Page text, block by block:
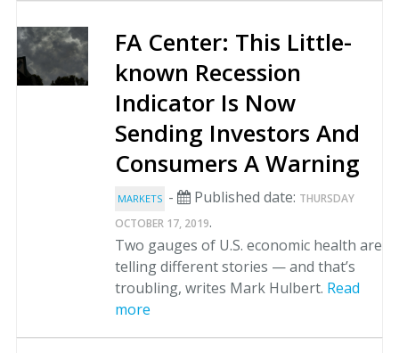
FA Center: This Little-
known Recession
Indicator Is Now
Sending Investors And
Consumers A Warning
MARKETS - Published date: THURSDAY
OCTOBER 17, 2019.
Two gauges of U.S. economic health are
telling different stories — and that’s
troubling, writes Mark Hulbert. Read
more